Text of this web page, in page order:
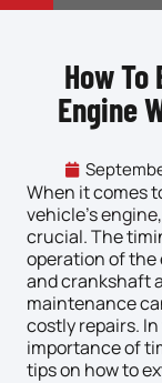
How
Engine
When it comes
vehicle’sengine
crucial. The
operation of
and crankshaft
maintenance
costly repairs.
importance of
tips on how to